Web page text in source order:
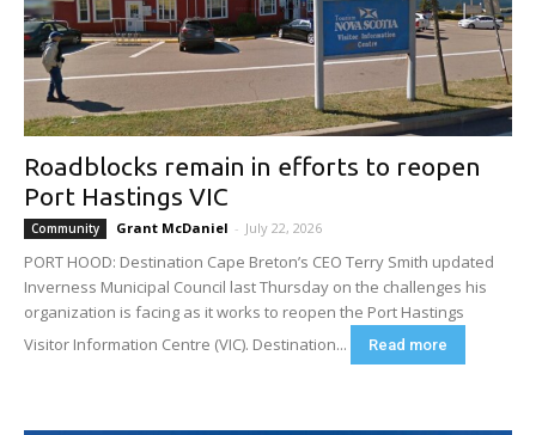
Roadblocks remain in efforts to reopen
Port Hastings VIC
Community Grant McDaniel - July 22, 2026
PORT HOOD: Destination Cape Breton’s CEO Terry Smith updated
Inverness Municipal Council last Thursday on the challenges his
organization is facing as it works to reopen the Port Hastings
Visitor Information Centre (VIC). Destination...
Read more